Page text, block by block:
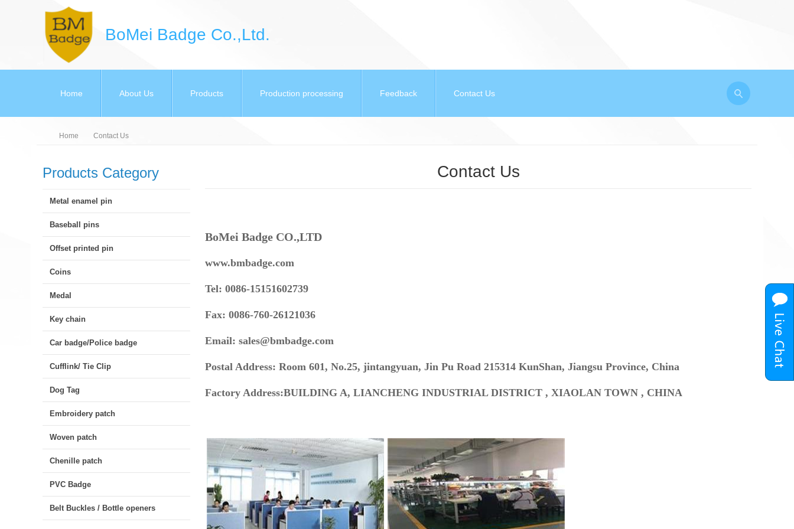
BoMei Badge Co.,Ltd.
Home About Us Products Production processing Feedback Contact Us
Home Contact Us
Contact Us
BoMei Badge CO.,LTD
www.bmbadge.com
Tel: 0086-15151602739
Fax: 0086-760-26121036
Email: sales@bmbadge.com
Postal Address: Room 601, No.25, jintangyuan, Jin Pu Road 215314 KunShan, Jiangsu Province, China
Factory Address:BUILDING A, LIANCHENG INDUSTRIAL DISTRICT , XIAOLAN TOWN , CHINA
Products Category
Metal enamel pin
Baseball pins
Offset printed pin
Coins
Medal
Key chain
Car badge/Police badge
Cufflink/ Tie Clip
Dog Tag
Embroidery patch
Woven patch
Chenille patch
PVC Badge
Belt Buckles / Bottle openers